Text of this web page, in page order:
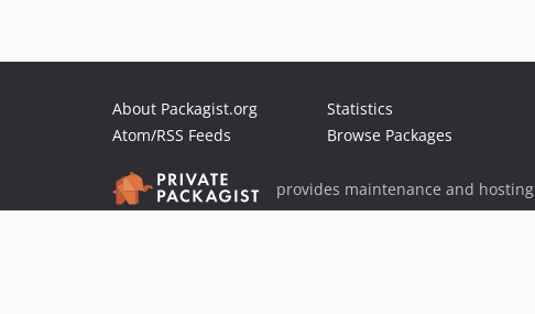
About Packagist.org
Atom/RSS Feeds
Statistics
Browse Packages
provides maintenance and hosting